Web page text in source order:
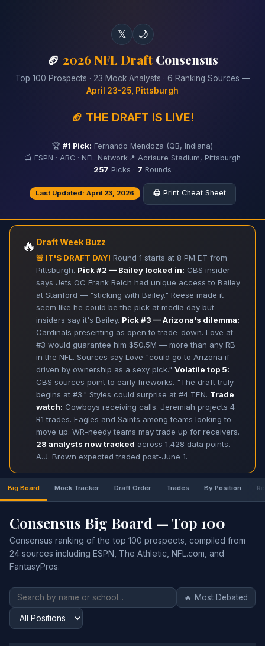
𝕏 🌙
🏈 2026 NFL DraftConsensus
Top 100 Prospects · 23 Mock Analysts · 6 Ranking Sources —
April 23-25, Pittsburgh
🏈 THE DRAFT IS LIVE!
🏆 #1 Pick: Fernando Mendoza (QB, Indiana)
📺 ESPN · ABC · NFL Network 📍 Acrisure Stadium, Pittsburgh
257 Picks · 7 Rounds
Last Updated: April 23, 2026 🖨️ Print Cheat Sheet
🔥 Draft Week Buzz
🚨 IT'S DRAFT DAY! Round 1 starts at 8 PM ET from
Pittsburgh. Pick #2 — Bailey locked in: CBS insider
says Jets OC Frank Reich had unique access to Bailey
at Stanford — "sticking with Bailey." Reese made it
seem like he could be the pick at media day but
insiders say it's Bailey. Pick #3 — Arizona's dilemma:
Cardinals presenting as open to trade-down. Love at
#3 would guarantee him $50.5M — more than any RB
in the NFL. Sources say Love "could go to Arizona if
driven by ownership as a sexy pick." Volatile top 5:
CBS sources point to early fireworks. "The draft truly
begins at #3." Styles could surprise at #4 TEN. Trade
watch: Cowboys receiving calls. Jeremiah projects 4
R1 trades. Eagles and Saints among teams looking to
move up. WR-needy teams may trade up for receivers.
28 analysts now tracked across 1,428 data points.
A.J. Brown expected traded post-June 1.
Big Board Mock Tracker Draft Order Trades By Position
Consensus Big Board — Top 100
Consensus ranking of the top 100 prospects, compiled from
24 sources including ESPN, The Athletic, NFL.com, and
FantasyPros.
🔥 Most Debated